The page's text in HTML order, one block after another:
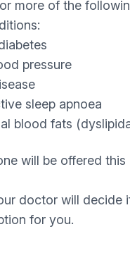
more of the
pressure
sleep apnoea
blood fats
will be offered this
doctor will decide
for you.